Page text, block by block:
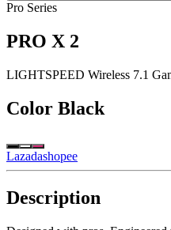
Pro Series
PRO X 2
LIGHTSPEED Wireless 7.1
Color Black
Lazadashopee
Description